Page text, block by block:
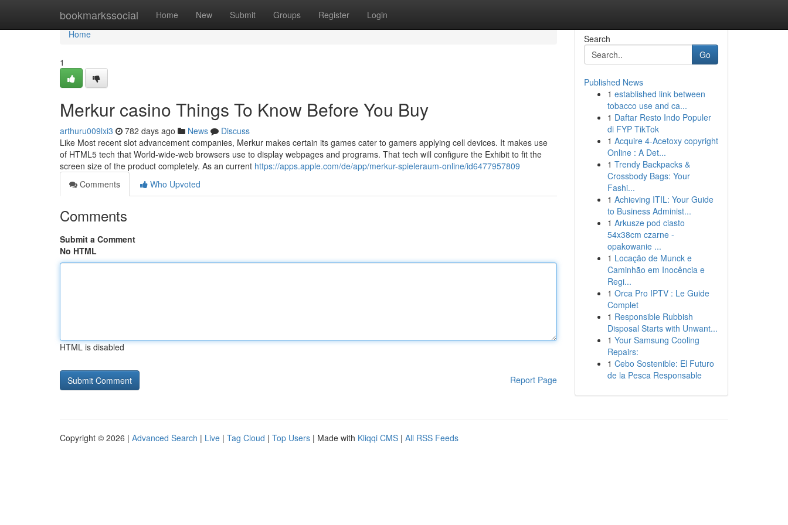
bookmarkssocial Home New Submit Groups Register Login
Home
Home
1
Merkur casino Things To Know Before You Buy
arthuru009lxi3 782 days ago News
Discuss
Like Most recent slot advancement companies, Merkur makes certain its games cater to gamers applying cell devices. It makes use
of HTML5 tech that World-wide-web browsers use to display webpages and programs. That tech will configure the Exhibit to fit the
screen size of the product completely. As an current https://apps.apple.com/de/app/merkur-spieleraum-online/id6477957809
Comments
Who Upvoted
Comments
Submit a Comment
No HTML
HTML is disabled
Report Page
Search
Go
Published News
1 established link between
tobacco use and ca...
1 Daftar Resto Indo Populer
di FYP TikTok
1 Acquire 4-Acetoxy copyright
Online : A Det...
1 Trendy Backpacks &
Crossbody Bags: Your
Fashi...
1 Achieving ITIL: Your Guide
to Business Administ...
1 Arkusze pod ciasto
54x38cm czarne -
opakowanie ...
1 Locação de Munck e
Caminhão em Inocência e
Regi...
1 Orca Pro IPTV : Le Guide
Complet
1 Responsible Rubbish
Disposal Starts with Unwant...
1 Your Samsung Cooling
Repairs:
1 Cebo Sostenible: El Futuro
de la Pesca Responsable
Copyright © 2026 | Advanced Search | Live | Tag Cloud | Top Users | Made with Kliqqi CMS | All RSS Feeds